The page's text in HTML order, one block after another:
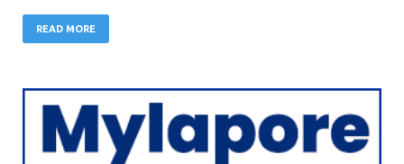
READ MORE